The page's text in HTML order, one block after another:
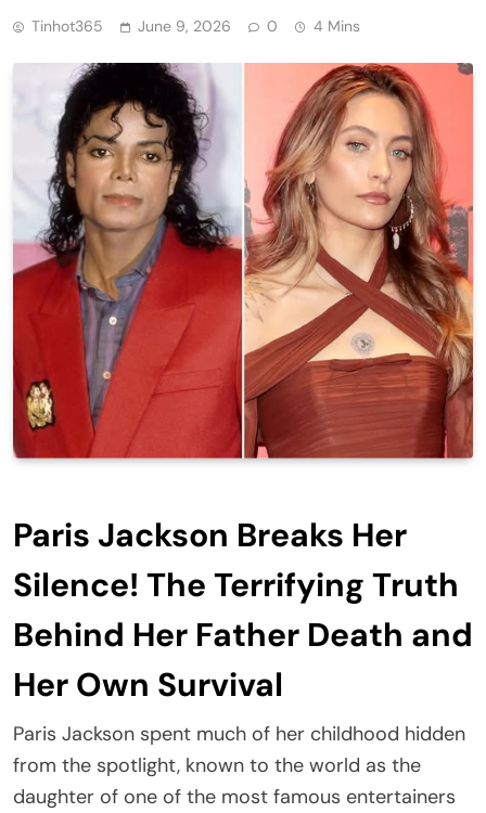
Tinhot365 June 9, 2026 0 4 Mins
Paris Jackson Breaks Her
Silence! The Terrifying Truth
Behind Her Father Death and
Her Own Survival
Paris Jackson spent much of her childhood hidden
from the spotlight, known to the world as the
daughter of one of the most famous entertainers